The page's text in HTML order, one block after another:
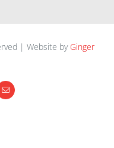
| Website by Ginger
Email